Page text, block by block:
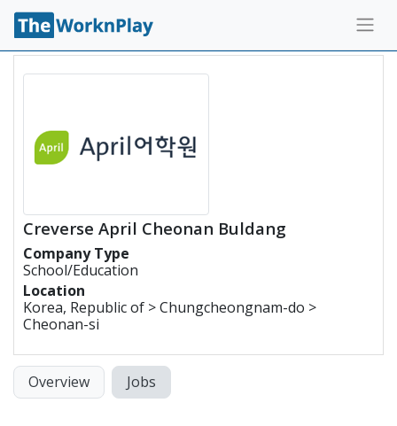
Creverse April Cheonan Buldang
Company Type
School/Education
Location
Korea, Republic of > Chungcheongnam-do >
Cheonan-si
Overview Jobs